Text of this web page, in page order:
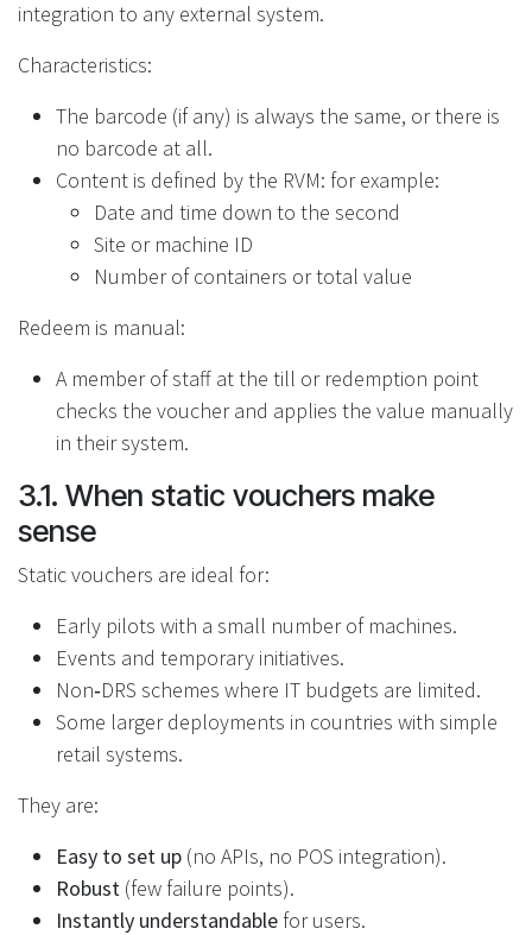
integration to any external system.
Characteristics:
The barcode (if any) is always the same, or there is
no barcode at all.
Content is defined by the RVM: for example:
Date and time down to the second
Site or machine ID
Number of containers or total value
Redeem is manual:
A member of staff at the till or redemption point
checks the voucher and applies the value manually
in their system.
3.1. When static vouchers make
sense
Static vouchers are ideal for:
Early pilots with a small number of machines.
Events and temporary initiatives.
Non‑DRS schemes where IT budgets are limited.
Some larger deployments in countries with simple
retail systems.
They are:
Easy to set up (no APIs, no POS integration).
Robust (few failure points).
Instantly understandable for users.